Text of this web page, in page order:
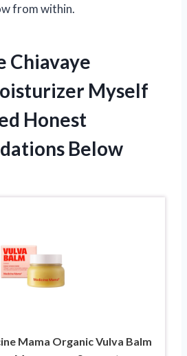
from within.
Chiavaye
Myself
Honest
Below
Mama Organic Vulva Balm